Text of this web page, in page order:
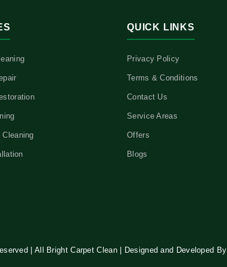
QUICK LINKS
Privacy Policy
Terms & Conditions
Contact Us
Service Areas
Offers
Blogs
| All Bright Carpet Clean | Designed and Developed By